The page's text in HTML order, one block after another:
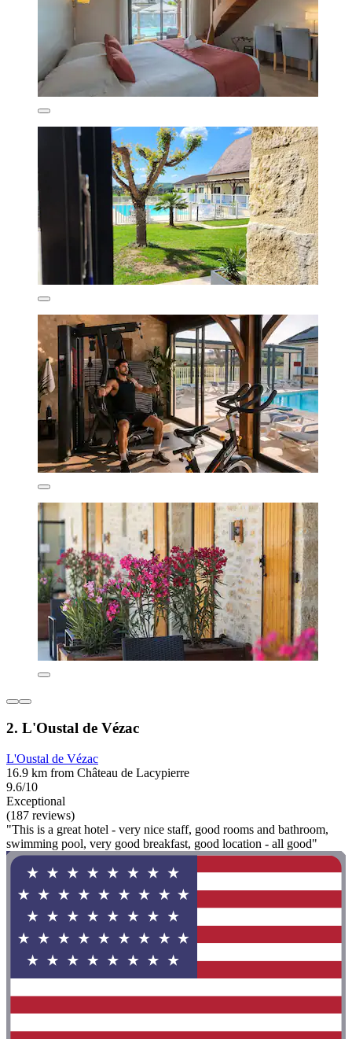
2. L'Oustal de Vézac
L'Oustal de Vézac
16.9 km from Château de Lacypierre
9.6/10
Exceptional
(187 reviews)
"This is a great hotel - very nice staff, good rooms and bathroom,
swimming pool, very good breakfast, good location - all good"